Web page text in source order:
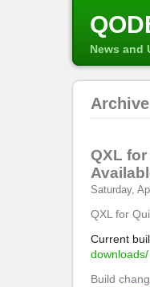
News and
QXL
Saturday,
QXL for
Current
downloads/
Build